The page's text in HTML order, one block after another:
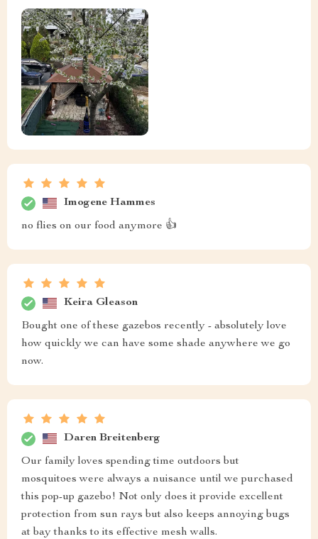
Imogene Hammes
no flies on our food anymore 👍
Keira Gleason
Bought one of these gazebos recently - absolutely love
how quickly we can have some shade anywhere we go
now.
Daren Breitenberg
Our family loves spending time outdoors but
mosquitoes were always a nuisance until we purchased
this pop-up gazebo! Not only does it provide excellent
protection from sun rays but also keeps annoying bugs
at bay thanks to its effective mesh walls.